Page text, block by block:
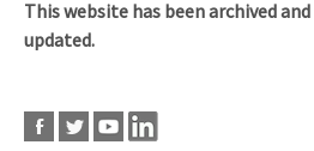
This website has been archived
updated.